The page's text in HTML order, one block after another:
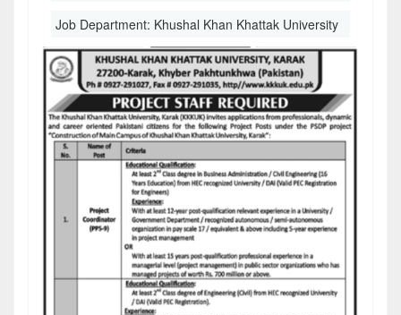
Job Department: Khushal Khan Khattak University